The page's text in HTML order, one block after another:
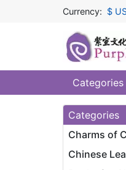
Currency: $
Categories
Categories
Charms of
Chinese